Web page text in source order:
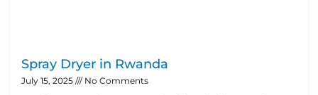
Spray Dryer in Rwanda
July 15, 2025 No Comments